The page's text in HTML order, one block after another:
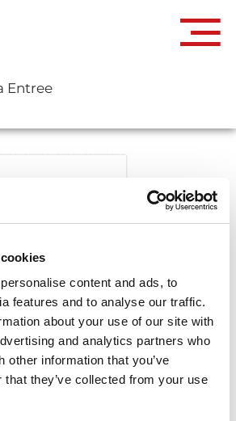
content and ads, to
features and to analyse our traffic.
about your use of our site with
and analytics partners who
other information that you’ve
that they’ve collected from your use
Entree